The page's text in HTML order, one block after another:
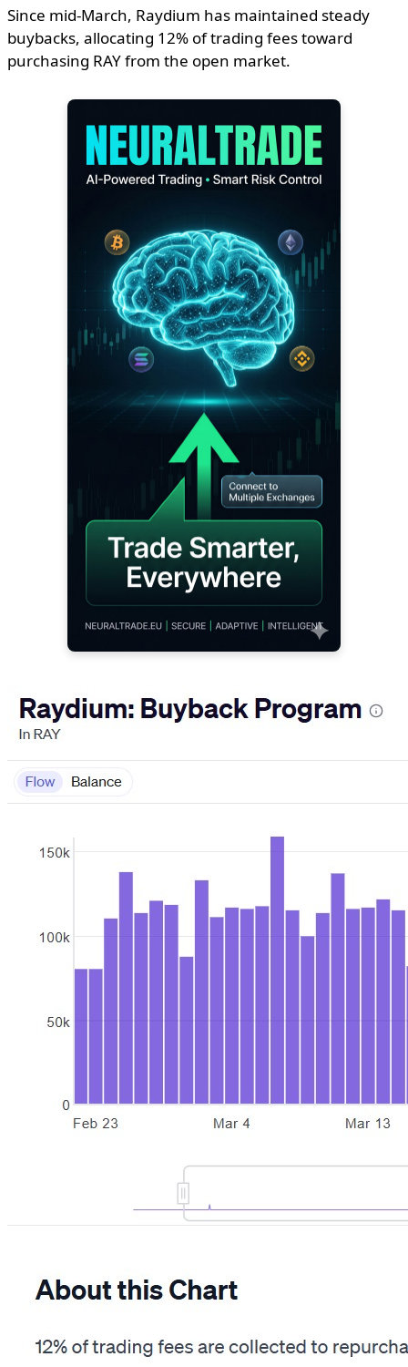
Since mid-March, Raydium has maintained steady
buybacks, allocating 12% of trading fees toward
purchasing RAY from the open market.